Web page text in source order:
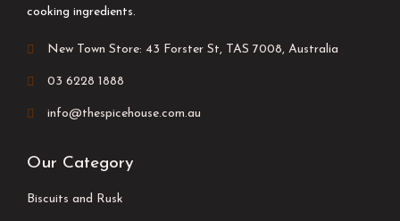
cooking ingredients.
New Town Store: 43 Forster St, TAS 7008, Australia
03 6228 1888
info@thespicehouse.com.au
Our Category
Biscuits and Rusk